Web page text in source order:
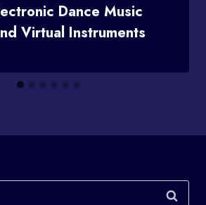
Dance Music
Virtual Instruments